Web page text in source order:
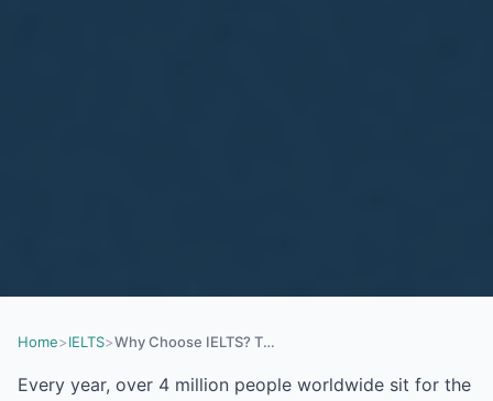
Home>IELTS> Why Choose IELTS? The Complete 2026 Guide to Scoring Band 7+ and Unlocking Your Future
Every year, over 4 million people worldwide sit for the